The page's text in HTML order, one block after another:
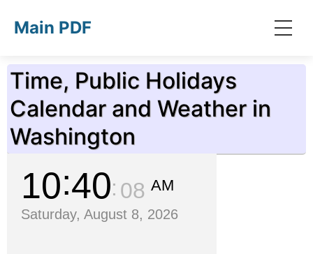
Main PDF
Time, Public Holidays
Calendar and Weather in
Washington
10 40 09 AM
Saturday, August 8, 2026